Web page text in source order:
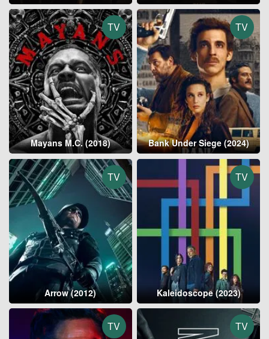
TV
Mayans M.C. (2018)
TV
Bank Under Siege (2024)
TV
Arrow (2012)
TV
Kaleidoscope (2023)
TV TV